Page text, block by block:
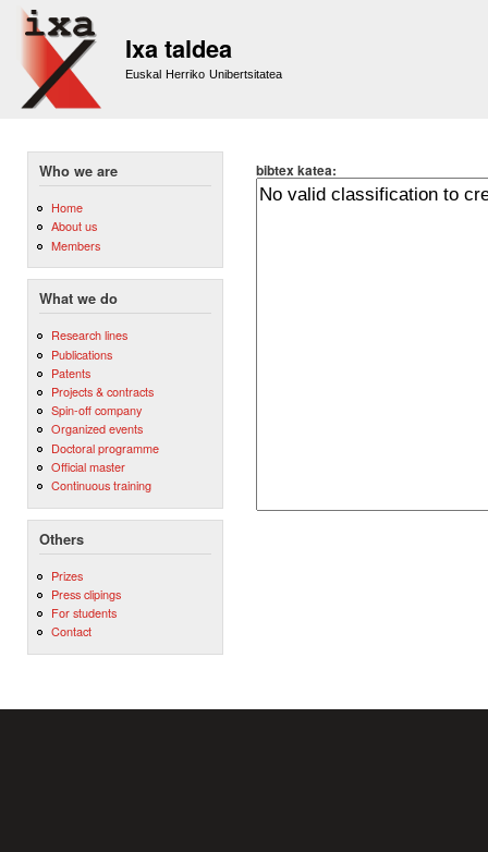
Ixa taldea
Euskal Herriko Unibertsitatea
Who we are
Home
About us
Members
What we do
Research lines
Publications
Patents
Projects & contracts
Spin-off company
Organized events
Doctoral programme
Official master
Continuous training
Others
Prizes
Press clipings
For students
Contact
bibtex katea: